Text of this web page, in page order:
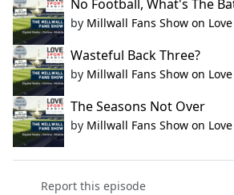
No Football, What's The
by Millwall Fans Show on
Wasteful Back Three?
by Millwall Fans Show on
The Seasons Not Over
by Millwall Fans Show on
Report this episode